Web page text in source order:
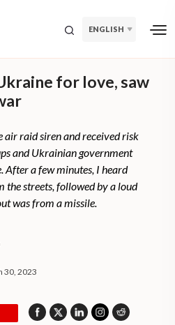
ENGLISH
for love, saw
air raid siren and received risk
and Ukrainian government
After a few minutes, I heard
the streets, followed by a loud
was from a missile.
30, 2023